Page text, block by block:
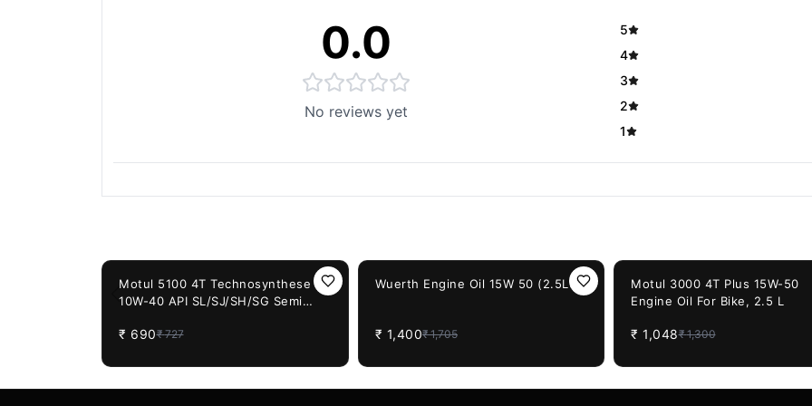
0.0
No reviews yet
5
4
3
2
1
Motul 5100 4T Technosynthese
10W-40 API SL/SJ/SH/SG Semi
₹ 690₹ 727
Wuerth Engine Oil 15W 50 (2.5Ltr)
₹ 1,400₹ 1,705
Motul 3000 4T Plus 15W-50
Engine Oil For Bike, 2.5 L
₹ 1,048₹ 1,300